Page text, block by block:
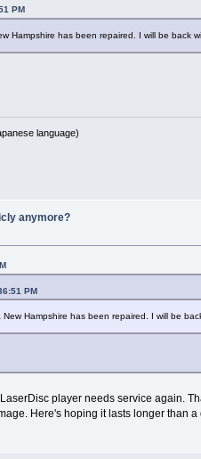
PM
Hampshire has been repaired. I will be back
language)
anymore?
PM
Hampshire has been repaired. I will be
player needs service again.
Here's hoping it lasts longer than a